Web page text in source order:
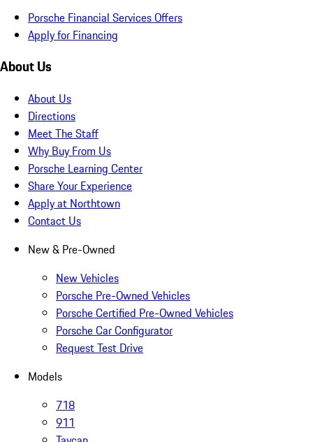
Porsche Financial Services Offers
Apply for Financing
About Us
About Us
Directions
Meet The Staff
Why Buy From Us
Porsche Learning Center
Share Your Experience
Apply at Northtown
Contact Us
New & Pre-Owned
New Vehicles
Porsche Pre-Owned Vehicles
Porsche Certified Pre-Owned Vehicles
Porsche Car Configurator
Request Test Drive
Models
718
911